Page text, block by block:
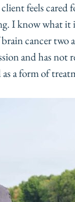
feels
I know what
cancer two
and has not
a form of